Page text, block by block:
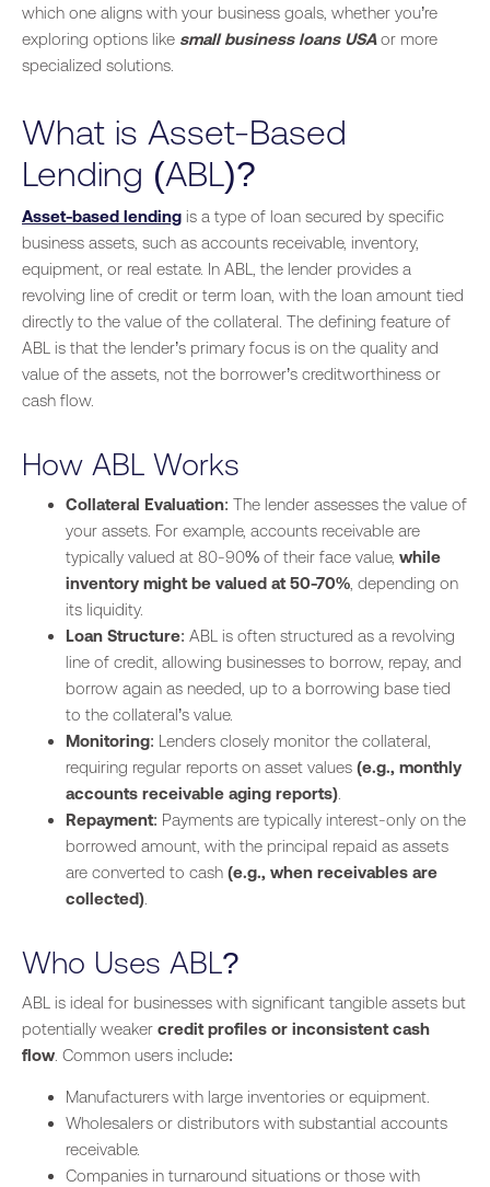
which one aligns with your business goals, whether you’re
exploring options like small business loans USAor more
specialized solutions.
What is Asset-Based
Lending (ABL)?
Asset-based lending is a type of loan secured by specific
business assets, such as accounts receivable, inventory,
equipment, or real estate. In ABL, the lender provides a
revolving line of credit or term loan, with the loan amount tied
directly to the value of the collateral. The defining feature of
ABL is that the lender’s primary focus is on the quality and
value of the assets, not the borrower’s creditworthiness or
cash flow.
How ABL Works
Collateral Evaluation: The lender assesses the value of
your assets. For example, accounts receivable are
typically valued at 80-90% of their face value, while
inventory might be valued at 50-70% , depending on
its liquidity.
Loan Structure: ABL is often structured as a revolving
line of credit, allowing businesses to borrow, repay, and
borrow again as needed, up to a borrowing base tied
to the collateral’s value.
Monitoring: Lenders closely monitor the collateral,
requiring regular reports on asset values (e.g., monthly
accounts receivable aging reports)
Repayment: Payments are typically interest-only on the
borrowed amount, with the principal repaid as assets
are converted to cash (e.g., when receivables are
collected)
Who Uses ABL?
ABL is ideal for businesses with significant tangible assets but
potentially weaker credit profiles or inconsistent cash
flow . Common users include:
Manufacturers with large inventories or equipment.
Wholesalers or distributors with substantial accounts
receivable.
Companies in turnaround situations or those with